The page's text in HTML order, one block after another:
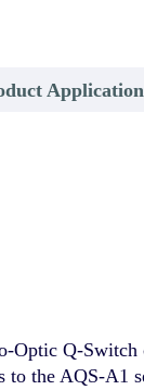
Q-
the AQS-